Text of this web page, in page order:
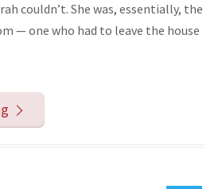
couldn’t. She was, essentially, the
— one who had to leave the house